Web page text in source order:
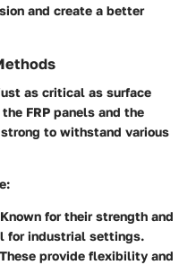
and create a better
as critical as surface
FRP panels and the
to withstand various
Known for their strength and
for industrial settings.
These provide flexibility and